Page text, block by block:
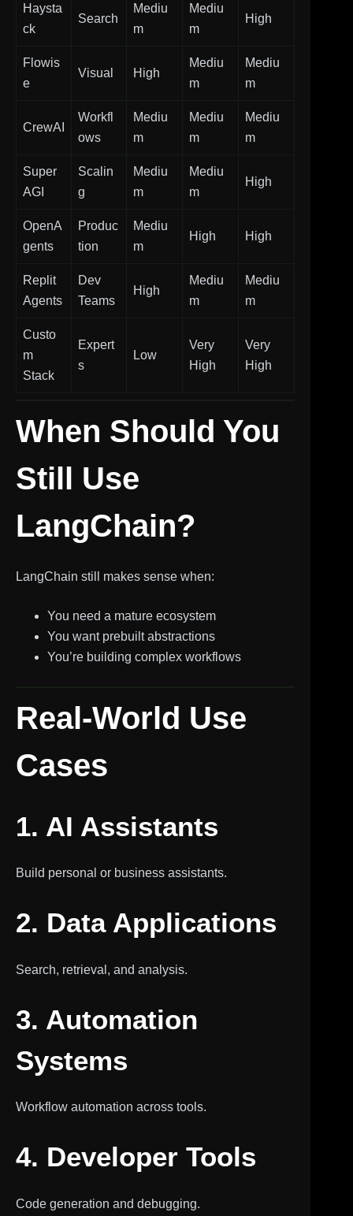
Haysta
ck
Search
Mediu
m
Mediu
m
High
Flowis
e
Visual High
Mediu
m
Mediu
m
CrewAI
Workfl
ows
Mediu
m
Mediu
m
Mediu
m
Super
AGI
Scalin
g
Mediu
m
Mediu
m
High
OpenA
gents
Produc
tion
Mediu
m
High High
Replit
Agents
Dev
Teams
High
Mediu
m
Mediu
m
Custo
m
Stack
Expert
s
Low
Very
High
Very
High
When Should You
Still Use
LangChain?
LangChain still makes sense when:
You need a mature ecosystem
You want prebuilt abstractions
You’re building complex workflows
Real-World Use
Cases
1. AI Assistants
Build personal or business assistants.
2. Data Applications
Search, retrieval, and analysis.
3. Automation
Systems
Workflow automation across tools.
4. Developer Tools
Code generation and debugging.